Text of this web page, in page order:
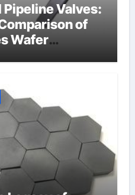
Valves:
of
Wafer